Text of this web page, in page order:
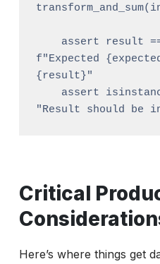
f"Expected
{result}"
Critical
Here’s where things get